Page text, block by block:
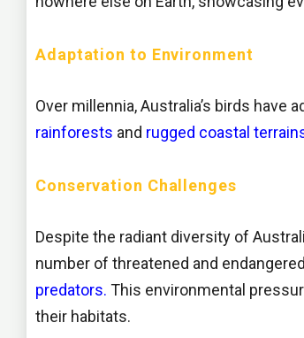
Adaptation to Environment
Over millennia, Australia’s birds
rainforests and rugged coastal
Conservation Challenges
Despite the radiant diversity of
number of threatened and
predators. This environmental
their habitats.